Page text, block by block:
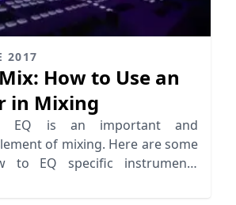
2017
How to Use an
in Mixing
EQ is an important and
of mixing. Here are some
to EQ specific instruments